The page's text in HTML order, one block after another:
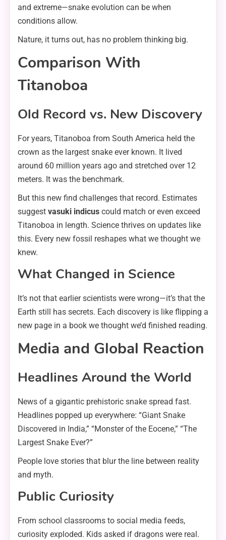
and extreme—snake evolution can be when
conditions allow.
Nature, it turns out, has no problem thinking big.
Comparison With
Titanoboa
Old Record vs. New Discovery
For years, Titanoboa from South America held the
crown as the largest snake ever known. It lived
around 60 million years ago and stretched over 12
meters. It was the benchmark.
But this new find challenges that record. Estimates
suggest vasuki indicus could match or even exceed
Titanoboa in length. Science thrives on updates like
this. Every new fossil reshapes what we thought we
knew.
What Changed in Science
It’s not that earlier scientists were wrong—it’s that the
Earth still has secrets. Each discovery is like flipping a
new page in a book we thought we’d finished reading.
Media and Global Reaction
Headlines Around the World
News of a gigantic prehistoric snake spread fast.
Headlines popped up everywhere: “Giant Snake
Discovered in India,” “Monster of the Eocene,” “The
Largest Snake Ever?”
People love stories that blur the line between reality
and myth.
Public Curiosity
From school classrooms to social media feeds,
curiosity exploded. Kids asked if dragons were real.